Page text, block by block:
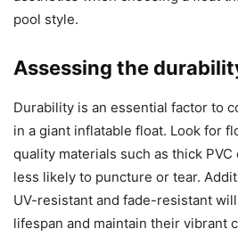
pool style.
Assessing the
Durability is an essential factor to
in a giant inflatable float. Look for
quality materials such as thick
less likely to puncture or tear.
UV-resistant and fade-resistant
lifespan and maintain their vibrant